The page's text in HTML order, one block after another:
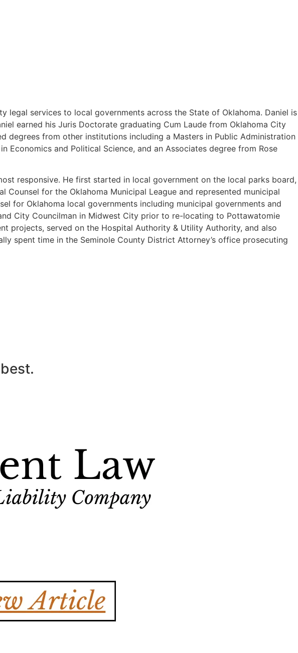
services to local governments across the State of Oklahoma. Daniel is
earned his Juris Doctorate graduating Cum Laude from Oklahoma City
degrees from other institutions including a Masters in Public Administration
and Political Science, and an Associates degree from Rose
responsive. He first started in local government on the local parks board,
for the Oklahoma Municipal League and represented municipal
for Oklahoma local governments including municipal governments and
City Councilman in Midwest City prior to re-locating to Pottawatomie
projects, served on the Hospital Authority & Utility Authority, and also
spent time in the Seminole County District Attorney’s office prosecuting